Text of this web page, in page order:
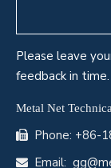
Please leave
feedback in time.
Metal Net
 Phone:
 Email: